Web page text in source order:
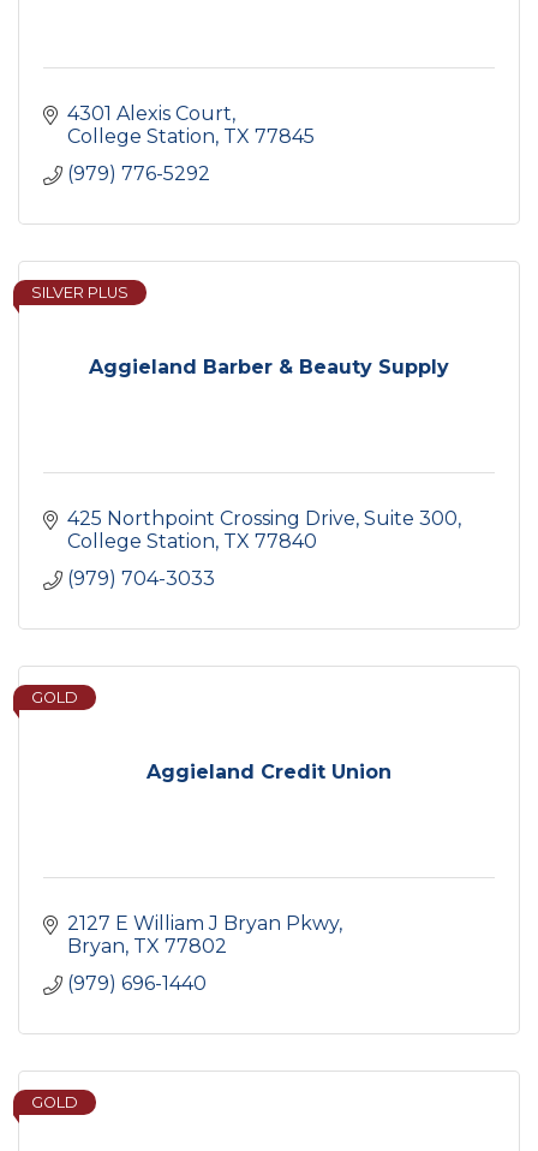
4301 Alexis Court
College Station TX 77845
(979) 776-5292
Aggieland Barber & Beauty Supply
SILVER PLUS
425 Northpoint Crossing Drive Suite 300
College Station TX 77840
(979) 704-3033
Aggieland Credit Union
GOLD
2127 E William J Bryan Pkwy
Bryan TX 77802
(979) 696-1440
GOLD